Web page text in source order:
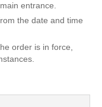
entrance.
the date and time
order is in force,